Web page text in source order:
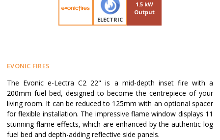
ELECTRIC
1.5 kW
Output
EVONIC FIRES
The Evonic e-Lectra C2 22" is a mid-depth inset fire with a
200mm fuel bed, designed to become the centrepiece of your
living room. It can be reduced to 125mm with an optional spacer
for flexible installation. The impressive flame window displays 11
stunning flame effects, which are enhanced by the authentic log
fuel bed and depth-adding reflective side panels.